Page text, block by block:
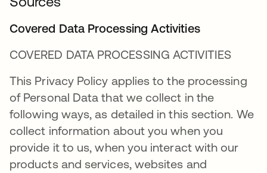
Covered Data Processing Activities
COVERED DATA PROCESSING ACTIVITIES
This Privacy Policy applies to the processing
of Personal Data that we collect in the
following ways, as detailed in this section. We
collect information about you when you
provide it to us, when you interact with our
products and services, websites and